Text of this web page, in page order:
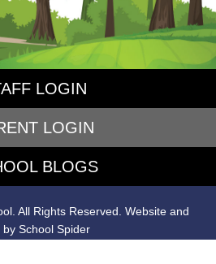
LOGIN
LOGIN
BLOGS
All Rights Reserved. Website and
by School Spider